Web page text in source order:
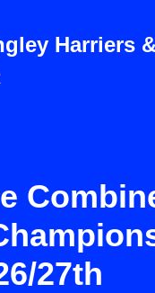
Harriers
27th